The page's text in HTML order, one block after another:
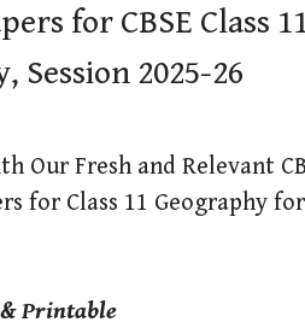
for CBSE Class
Session 2025-26
Our Fresh and Relevant
for Class 11 Geography for
Printable